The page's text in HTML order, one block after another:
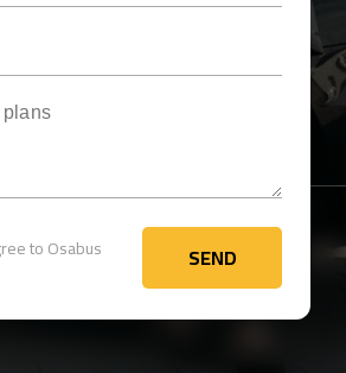
to Osabus SEND
SEND